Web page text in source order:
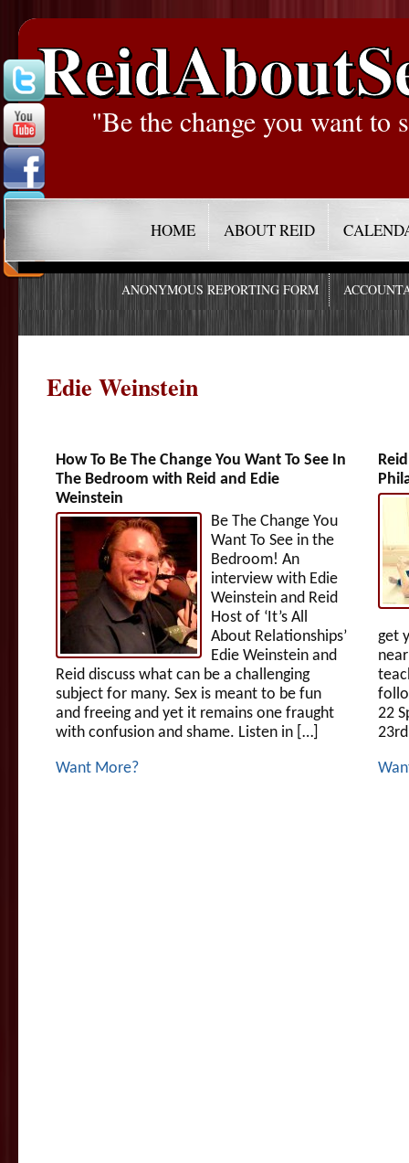
"Be the change you want to
HOME ABOUT REID
ANONYMOUS REPORTING FORM
Edie Weinstein
How To Be The Change You Want To See In
The Bedroom with Reid and Edie
Weinstein
Be The Change You
Want To See in the
Bedroom! An
interview with Edie
Weinstein and Reid
Host of ‘It’s All
About Relationships’
Edie Weinstein and
Reid discuss what can be a challenging
subject for many. Sex is meant to be fun
and freeing and yet it remains one fraught
with confusion and shame. Listen in […]
Want More?
get
22